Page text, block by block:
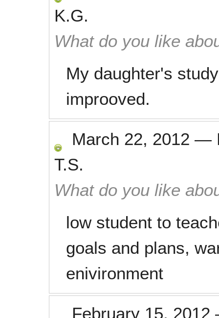
K.G.
What do you like
My daughter's
improoved.
March 22, 2012 —
T.S.
What do you like
low student to
goals and plans,
enivironment
February 15, 2012